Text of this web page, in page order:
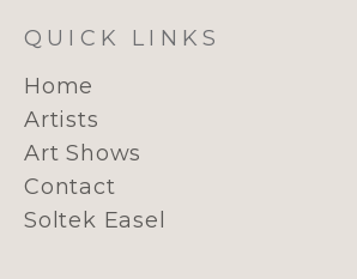
QUICK LINKS
Home
Artists
Art Shows
Contact
Soltek Easel